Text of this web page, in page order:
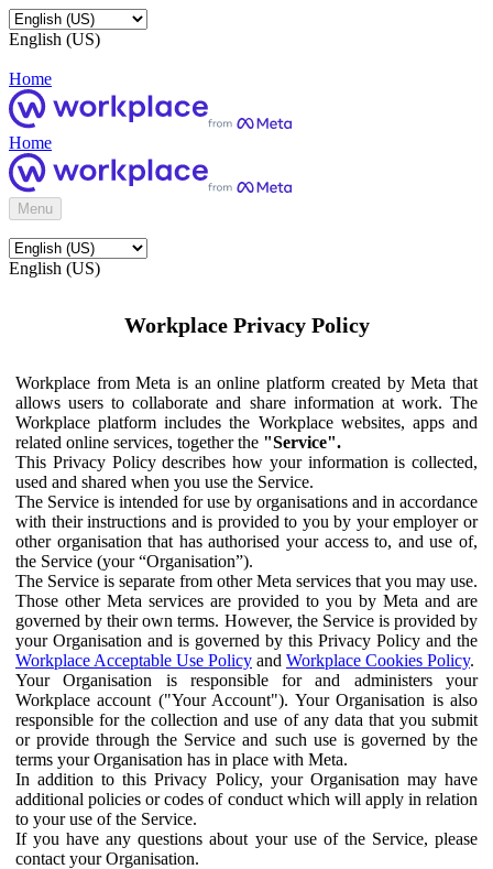
English (US)
Home
Home
Menu
English (US)
Workplace Privacy Policy
Workplace from Meta is an online platform created by Meta that
allows users to collaborate and share information at work. The
Workplace platform includes the Workplace websites, apps and
related online services, together the "Service".
This Privacy Policy describes how your information is collected,
used and shared when you use the Service.
The Service is intended for use by organisations and in accordance
with their instructions and is provided to you by your employer or
other organisation that has authorised your access to, and use of,
the Service (your “Organisation”).
The Service is separate from other Meta services that you may use.
Those other Meta services are provided to you by Meta and are
governed by their own terms. However, the Service is provided by
your Organisation and is governed by this Privacy Policy and the
Workplace Acceptable Use Policy and Workplace Cookies Policy.
Your Organisation is responsible for and administers your
Workplace account ("Your Account"). Your Organisation is also
responsible for the collection and use of any data that you submit
or provide through the Service and such use is governed by the
terms your Organisation has in place with Meta.
In addition to this Privacy Policy, your Organisation may have
additional policies or codes of conduct which will apply in relation
to your use of the Service.
If you have any questions about your use of the Service, please
contact your Organisation.